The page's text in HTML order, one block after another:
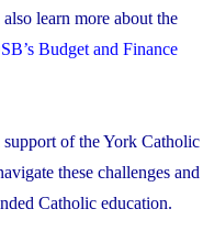
learn more about the
Budget and Finance
of the York Catholic
these challenges and
Catholic education.